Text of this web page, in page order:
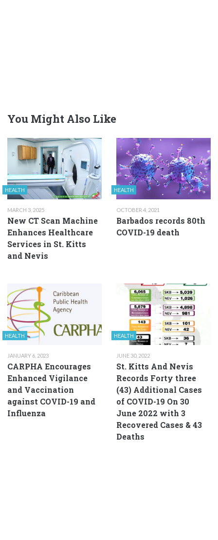
You Might Also Like
HEALTH
MARCH 3, 2025
New CT Scan Machine
Enhances Healthcare
Services in St. Kitts
and Nevis
HEALTH
OCTOBER 4, 2021
Barbados records 80th
COVID-19 death
HEALTH
JANUARY 6, 2023
CARPHA Encourages
Enhanced Vigilance
and Vaccination
against COVID-19 and
Influenza
HEALTH
JUNE 30, 2022
St. Kitts And Nevis
Records Forty three
(43) Additional Cases
of COVID-19 On 30
June 2022 with 3
Recovered Cases & 43
Deaths